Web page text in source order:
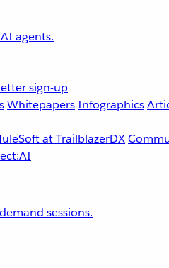
agents.
sign-up
WhitepapersInfographics
at TrailblazerDX
sessions.